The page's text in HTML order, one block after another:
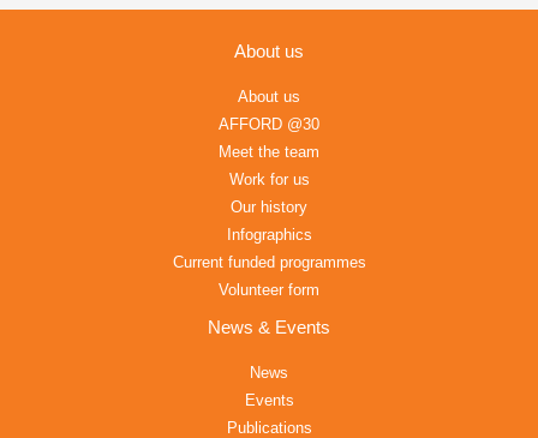
About us
About us
AFFORD @30
Meet the team
Work for us
Our history
Infographics
Current funded programmes
Volunteer form
News & Events
News
Events
Publications